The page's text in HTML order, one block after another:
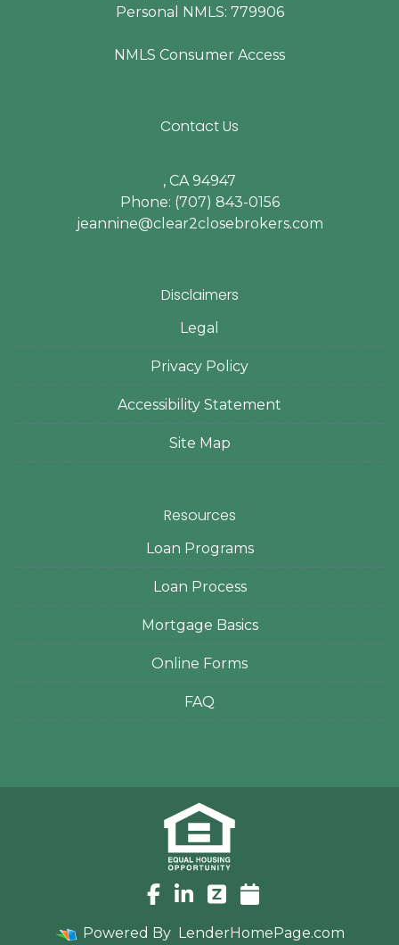
Personal NMLS: 779906
NMLS Consumer Access
Contact Us
, CA 94947
Phone: (707) 843-0156
jeannine@clear2closebrokers.com
Disclaimers
Legal
Privacy Policy
Accessibility Statement
Site Map
Resources
Loan Programs
Loan Process
Mortgage Basics
Online Forms
FAQ
Powered By LenderHomePage.com